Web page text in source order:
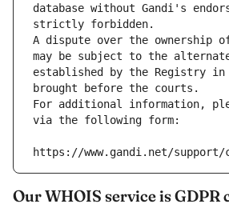
database without Gandi's
strictly forbidden.
A dispute over the ownership of
may be subject to the
established by the Registry in
brought before the courts.
For additional information,
via the following form:
https://www.gandi.net/
Our WHOIS service is GDPR